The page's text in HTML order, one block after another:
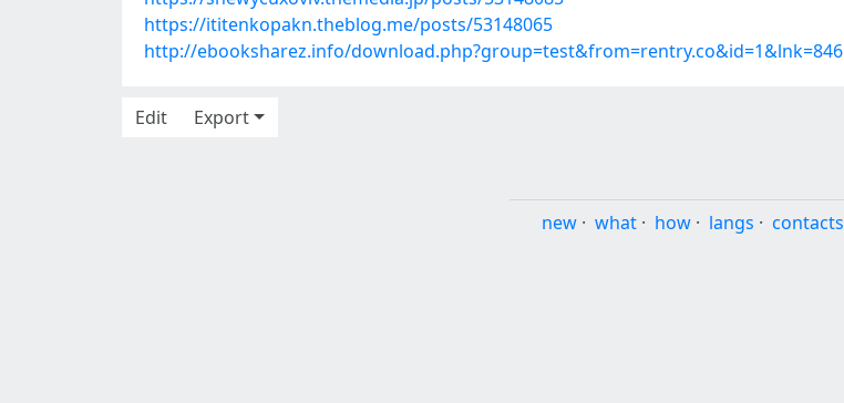
https://ititenkopakn.theblog.me/posts/53148065
http://ebooksharez.info/download.php?group=test&from=rentry.co&id=1&lnk=846
Edit
Export
new · what · how · langs · contacts